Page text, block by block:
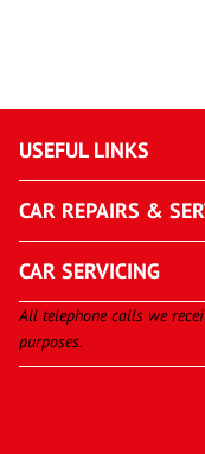
USEFUL LINKS
CAR REPAIRS &
CAR SERVICING
All telephone calls we
purposes.